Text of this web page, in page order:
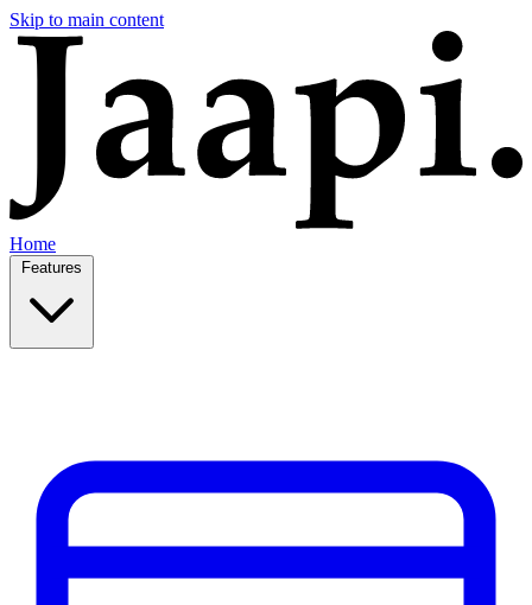
Skip to main content
Home